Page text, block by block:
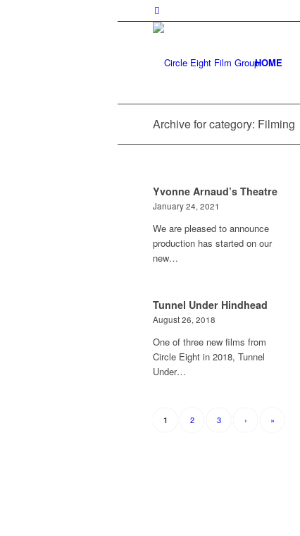
HOME
Archive for category: Filming
Yvonne Arnaud’s Theatre
January 24, 2021
We are pleased to announce
production has started on our
new…
Tunnel Under Hindhead
August 26, 2018
One of three new films from
Circle Eight in 2018, Tunnel
Under…
1 2 3 › »